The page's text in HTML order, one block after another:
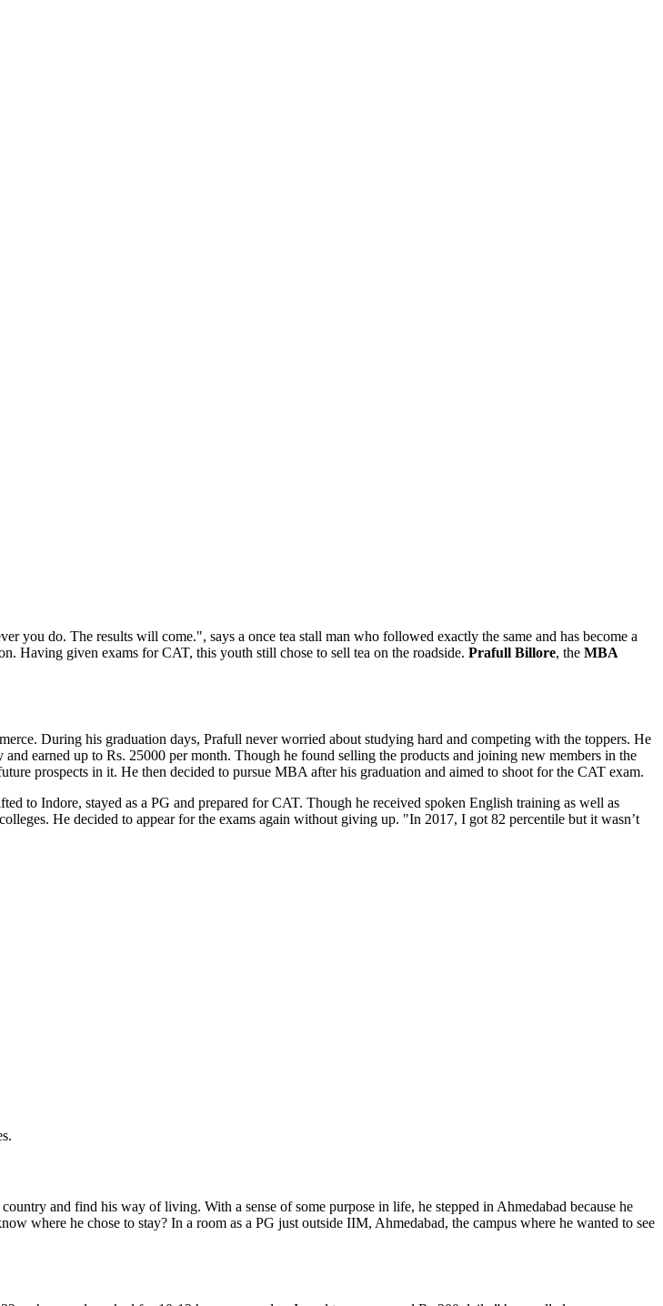
you do. The results will come.", says a once tea stall man who followed exactly the same and has become a
Having given exams for CAT, this youth still chose to sell tea on the roadside. Prafull Billore, the MBA
During his graduation days, Prafull never worried about studying hard and competing with the toppers. He
earned up to Rs. 25000 per month. Though he found selling the products and joining new members in the
prospects in it. He then decided to pursue MBA after his graduation and aimed to shoot for the CAT exam.
to Indore, stayed as a PG and prepared for CAT. Though he received spoken English training as well as
He decided to appear for the exams again without giving up. "In 2017, I got 82 percentile but it wasn’t
and find his way of living. With a sense of some purpose in life, he stepped in Ahmedabad because he
where he chose to stay? In a room as a PG just outside IIM, Ahmedabad, the campus where he wanted to see